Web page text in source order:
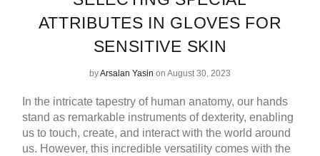
ATTRIBUTES IN GLOVES FOR
SENSITIVE SKIN
byArsalan Yasin on August 30, 2023
In the intricate tapestry of human anatomy, our hands
stand as remarkable instruments of dexterity, enabling
us to touch, create, and interact with the world around
us. However, this incredible versatility comes with the